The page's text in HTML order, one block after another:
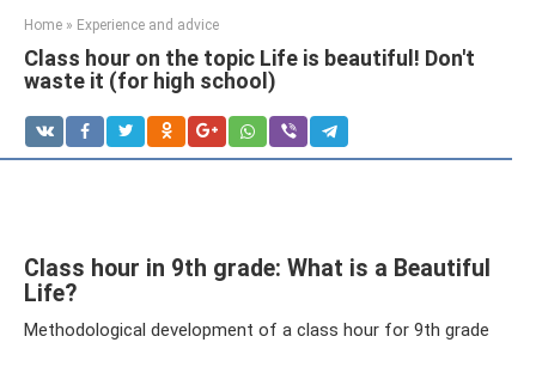
Home » Experience and advice
Class hour on the topic Life is beautiful! Don't
waste it (for high school)
Class hour in 9th grade: What is a Beautiful
Life?
Methodological development of a class hour for 9th grade